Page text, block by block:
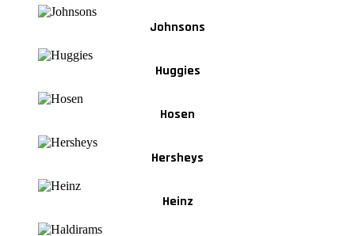
Johnsons
Huggies
Hosen
Hersheys
Heinz